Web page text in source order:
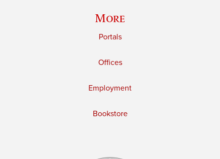
More
Portals
Offices
Employment
Bookstore